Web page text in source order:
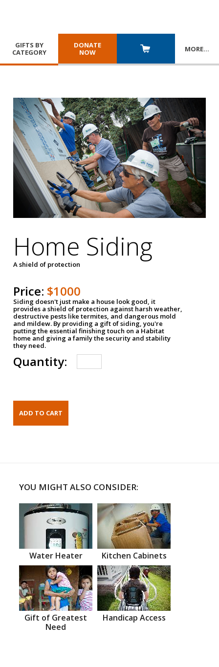
GIFTS BY
CATEGORY
DONATE
NOW
MORE…
Home Siding
A shield of protection
Price: $1000
Siding doesn't just make a house look good, it
provides a shield of protection against harsh weather,
destructive pests like termites, and dangerous mold
and mildew. By providing a gift of siding, you're
putting the essential finishing touch on a Habitat
home and giving a family the security and stability
they need.
Quantity:
YOU MIGHT ALSO CONSIDER:
Water Heater Kitchen Cabinets
Gift of Greatest
Need
Handicap Access